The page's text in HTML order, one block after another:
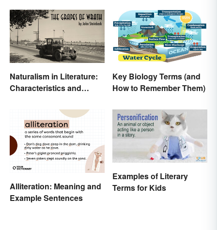
Naturalism in Literature:
Characteristics and
Key Biology Terms (and
How to Remember Them)
Alliteration: Meaning and
Example Sentences
Examples of Literary
Terms for Kids